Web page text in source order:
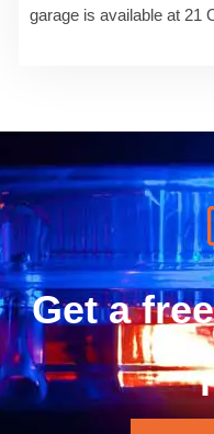
garage is available at 21
Get a